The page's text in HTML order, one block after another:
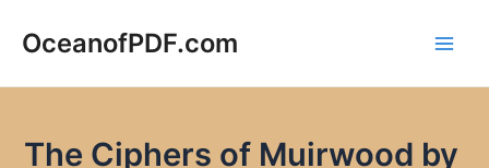
OceanofPDF.com
The Ciphers of Muirwood by